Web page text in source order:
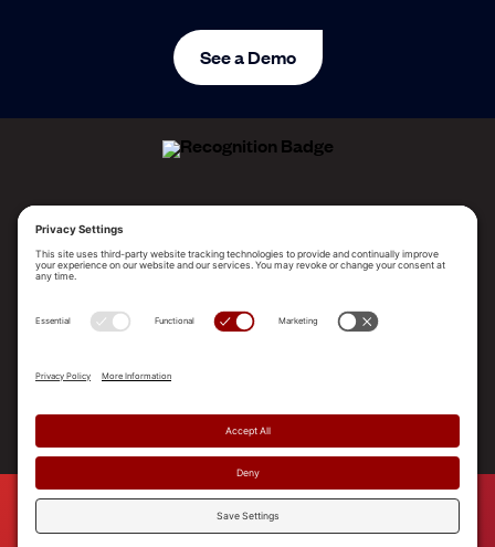
See a Demo
2025 Gartner® Magic Quadrant™ for Revenue
Enablement Platforms
SOLUTIONS
SUPPORT
© 2026 Allego, Inc. All rights reserved. |Terms & Conditions|
Privacy Policy|Privacy Settings